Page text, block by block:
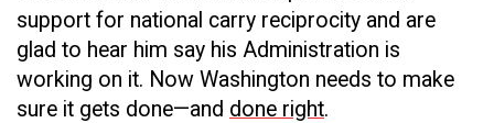
support for national carry reciprocity and are
glad to hear him say his Administration is
working on it. Now Washington needs to make
sure it gets done—and done right.